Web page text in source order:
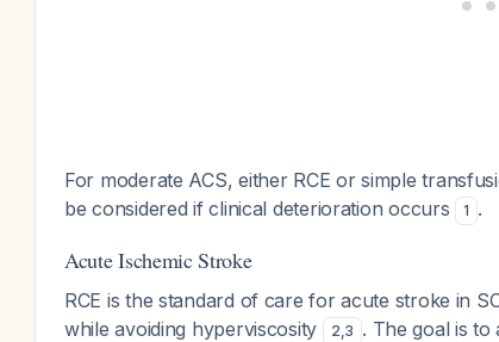
For moderate ACS, either RCE or simple
be considered if clinical deterioration occurs
1 .
Acute Ischemic Stroke
RCE is the standard of care for acute stroke in
while avoiding hyperviscosity
2,3 . The goal is to